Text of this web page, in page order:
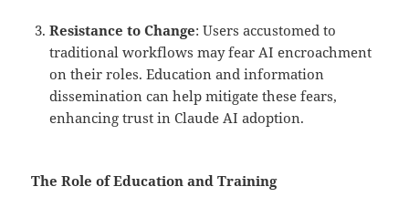
Resistance to Change: Users accustomed to
traditional workflows may fear AI encroachment
on their roles. Education and information
dissemination can help mitigate these fears,
enhancing trust in Claude AI adoption.
The Role of Education and Training